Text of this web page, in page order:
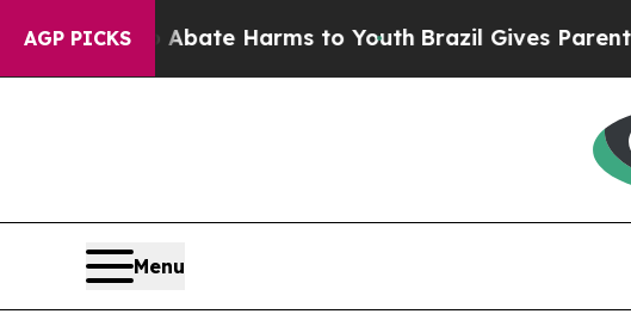
AGP PICKS
to Abate Harms to YouthBrazil Gives Parents
Menu